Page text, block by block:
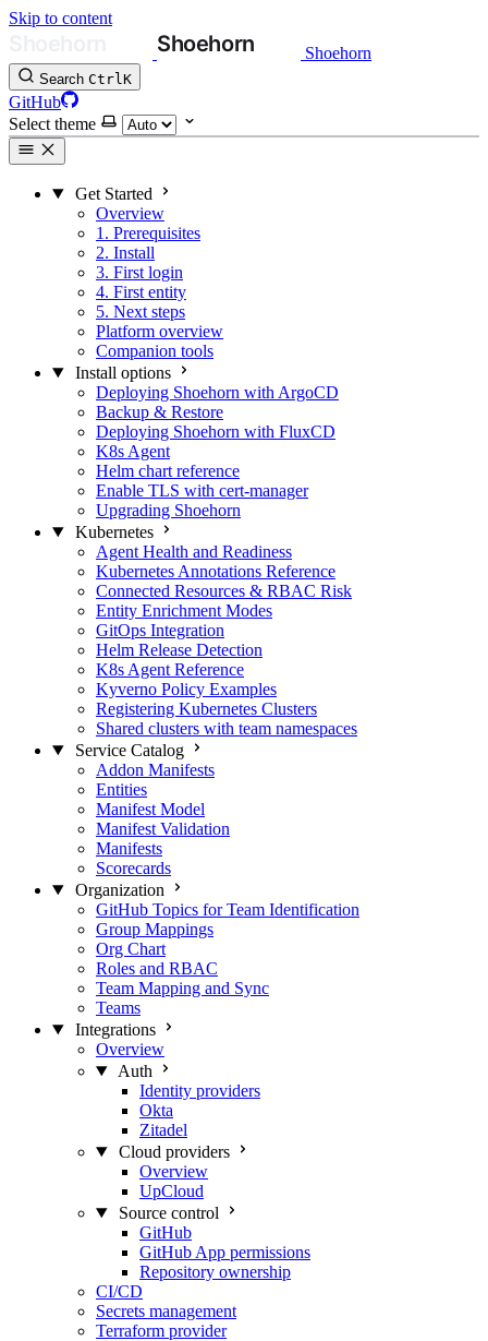
Skip to content
Shoehorn
Search CtrlK
GitHub
Select theme
Get Started
Overview
1. Prerequisites
2. Install
3. First login
4. First entity
5. Next steps
Platform overview
Companion tools
Install options
Deploying Shoehorn with ArgoCD
Backup & Restore
Deploying Shoehorn with FluxCD
K8s Agent
Helm chart reference
Enable TLS with cert-manager
Upgrading Shoehorn
Kubernetes
Agent Health and Readiness
Kubernetes Annotations Reference
Connected Resources & RBAC Risk
Entity Enrichment Modes
GitOps Integration
Helm Release Detection
K8s Agent Reference
Kyverno Policy Examples
Registering Kubernetes Clusters
Shared clusters with team namespaces
Service Catalog
Addon Manifests
Entities
Manifest Model
Manifest Validation
Manifests
Scorecards
Organization
GitHub Topics for Team Identification
Group Mappings
Org Chart
Roles and RBAC
Team Mapping and Sync
Teams
Integrations
Overview
Auth
Identity providers
Okta
Zitadel
Cloud providers
Overview
UpCloud
Source control
GitHub
GitHub App permissions
Repository ownership
CI/CD
Secrets management
Terraform provider